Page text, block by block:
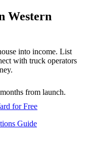
Western
into income. List
with truck operators
from launch.
for Free
Guide